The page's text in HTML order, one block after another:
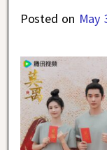
Posted on May